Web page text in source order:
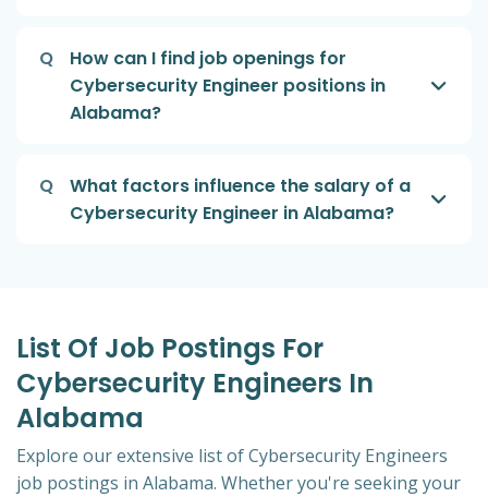
Q
How can I find job openings for
Cybersecurity Engineer positions in
Alabama?
Q
What factors influence the salary of a
Cybersecurity Engineer in Alabama?
List Of Job Postings For
Cybersecurity Engineers In
Alabama
Explore our extensive list of Cybersecurity Engineers
job postings in Alabama. Whether you're seeking your